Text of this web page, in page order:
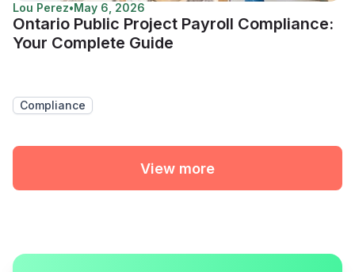
Lou Perez•May 6, 2026
Ontario Public Project Payroll Compliance:
Your Complete Guide
Compliance
View more